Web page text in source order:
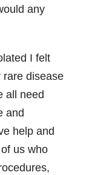
any
I felt
rare disease
all need
and
help and
us who